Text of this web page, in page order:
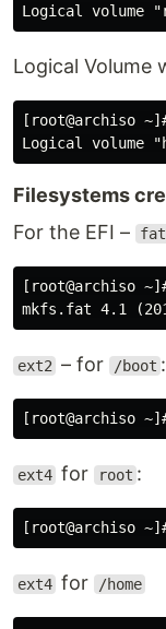
Logical Volume
[root@archiso
Filesystems
For the EFI –
[root@archiso
ext2 – for /boot :
ext4 for root :
ext4 for /home